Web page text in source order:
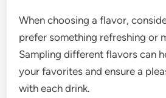
When choosing a flavor,
prefer something refreshing or
Sampling different flavors can
your favorites and ensure a
with each drink.